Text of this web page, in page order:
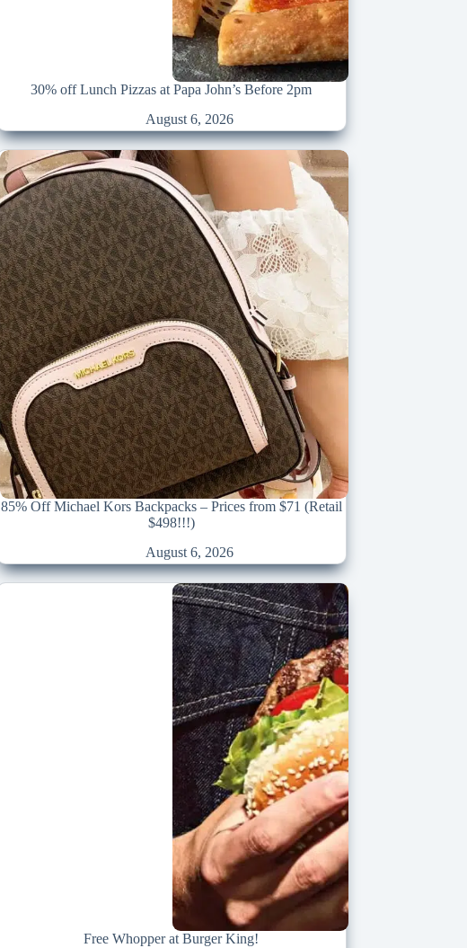
30% off Lunch Pizzas at Papa John’s Before 2pm
August 6, 2026
85% Off Michael Kors Backpacks – Prices from $71 (Retail
$498!!!)
August 6, 2026
Free Whopper at Burger King!